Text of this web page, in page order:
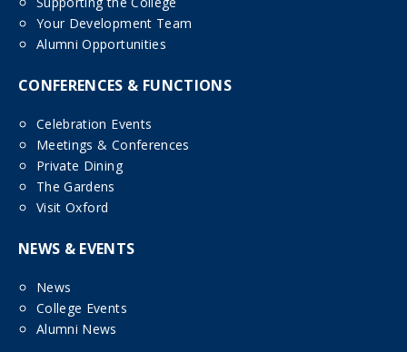
Your Development Team
Alumni Opportunities
CONFERENCES & FUNCTIONS
Celebration Events
Meetings & Conferences
Private Dining
The Gardens
Visit Oxford
NEWS & EVENTS
News
College Events
Alumni News